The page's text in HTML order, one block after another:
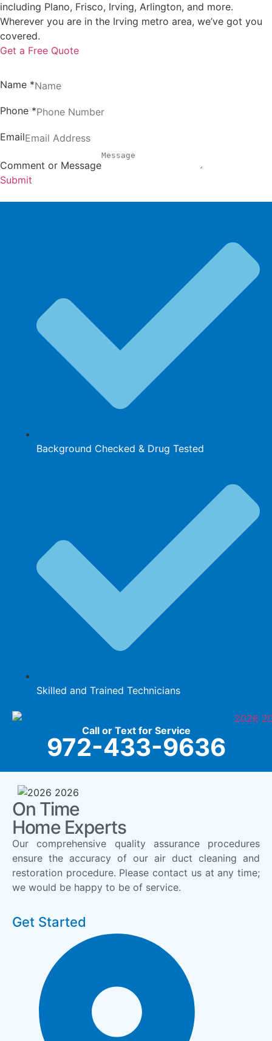
including Plano, Frisco, Irving, Arlington, and more.
Wherever you are in the Irving metro area, we’ve got you
covered.
Get a Free Quote
Name *
Phone *
Email
Comment or Message
Submit
Background Checked & Drug Tested
Skilled and Trained Technicians
Call or Text for Service
972-433-9636
On Time
Home Experts
Our comprehensive quality assurance procedures
ensure the accuracy of our air duct cleaning and
restoration procedure. Please contact us at any time;
we would be happy to be of service.
Get Started